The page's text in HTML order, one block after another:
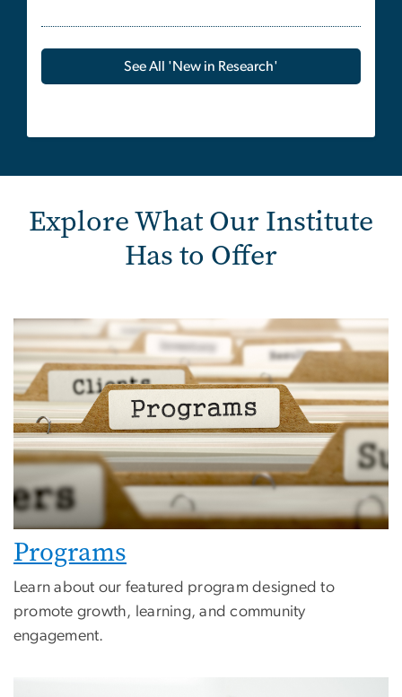
Image
Programs
Learn about our featured program designed to
promote growth, learning, and community
engagement.
Image